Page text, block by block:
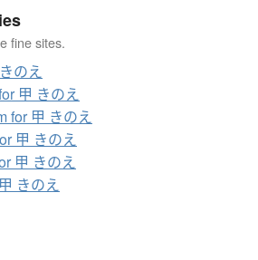
fine sites.
のえ
甲 きのえ
for 甲 きのえ
甲 きのえ
甲 きのえ
きのえ